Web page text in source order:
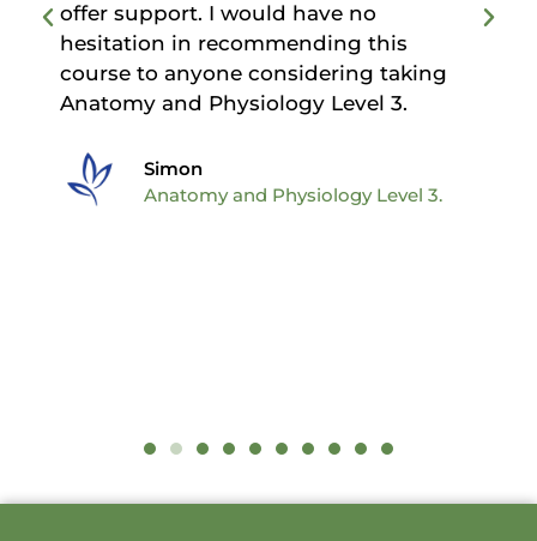
offer support. I would have no
hesitation in recommending this
course to anyone considering taking
Anatomy and Physiology Level 3.
Simon
Anatomy and Physiology Level 3.